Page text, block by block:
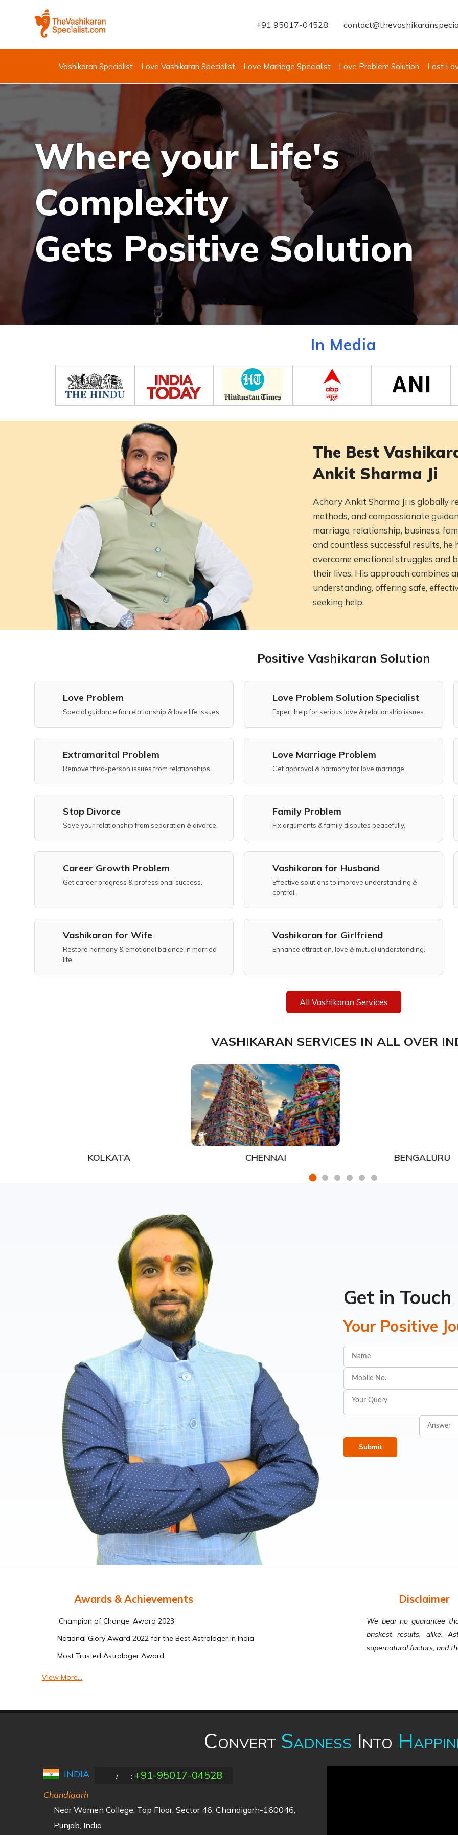
+91 95017-04528
Vashikaran Specialist Love Vashikaran Specialist Love Marriage Specialist Love Problem Solution Lost
Where your Life's
Complexity
Gets Positive Solution
In Media
The Best
Ankit Sharma Ji
Achary Ankit Sharma Ji is globally
methods, and compassionate
marriage, relationship, business,
and countless successful results,
overcome emotional struggles and
their lives. His approach combines
understanding, offering safe,
seeking help.
Positive Vashikaran Solution
Love Problem
Special guidance for relationship & love life issues.
Love Problem Solution Specialist
Expert help for serious love & relationship issues.
Extramarital Problem
Remove third-person issues from relationships.
Love Marriage Problem
Get approval & harmony for love marriage.
Stop Divorce
Save your relationship from separation & divorce.
Family Problem
Fix arguments & family disputes peacefully.
Career Growth Problem
Get career progress & professional success.
Vashikaran for Husband
Effective solutions to improve understanding &
control.
Vashikaran for Wife
Restore harmony & emotional balance in married
life.
Vashikaran for Girlfriend
Enhance attraction, love & mutual understanding.
All Vashikaran Services
VASHIKARAN SERVICES IN ALL OVER
KOLKATA CHENNAI BENGALURU
Get in Touch
Your Positive
Submit
Awards & Achievements
'Champion of Change' Award 2023
National Glory Award 2022 for the Best Astrologer in India
Most Trusted Astrologer Award
View More...
Disclaimer
We bear no guarantee
briskest results, alike.
supernatural factors, and
Convert Sadness Into
INDIA
Chandigarh
Near Women College, Top Floor, Sector 46, Chandigarh-160046,
Punjab, India
/ : +91-95017-04528